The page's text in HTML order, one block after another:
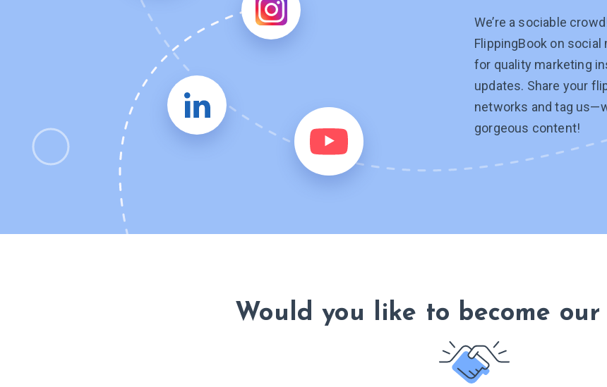
We’re a sociable
FlippingBook on
for quality marketing
updates. Share your
networks and tag
gorgeous content!
Would you like to become